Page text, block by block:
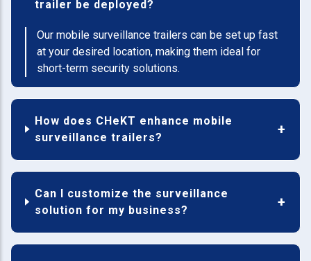
trailer be deployed?
Our mobile surveillance trailers can be set up fast
at your desired location, making them ideal for
short-term security solutions.
How does CHeKT enhance mobile
surveillance trailers?
Can I customize the surveillance
solution for my business?